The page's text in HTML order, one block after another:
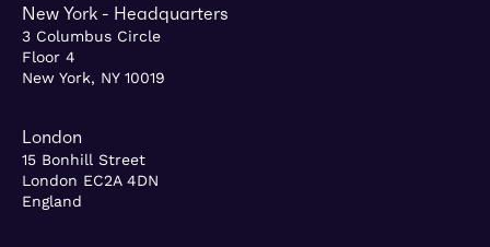
New York - Headquarters
3 Columbus Circle
Floor 4
New York, NY 10019
London
15 Bonhill Street
London EC2A 4DN
England